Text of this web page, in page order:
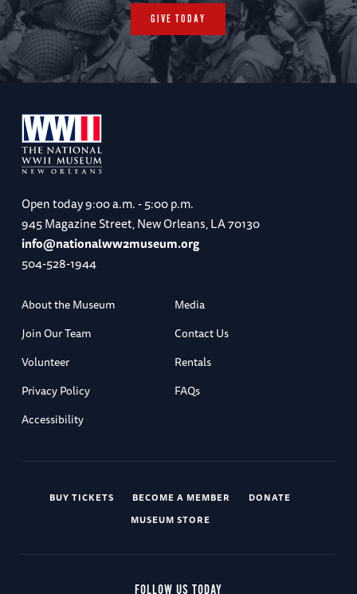
GIVE TODAY
Open today9:00 a.m. - 5:00 p.m.
945 Magazine Street, New Orleans, LA 70130
info@nationalww2museum.org
504-528-1944
About the Museum
Media
Join Our Team
Contact Us
Volunteer
Rentals
Privacy Policy
FAQs
Accessibility
BUY TICKETS BECOME A MEMBER
DONATE
MUSEUM STORE
FOLLOW US TODAY